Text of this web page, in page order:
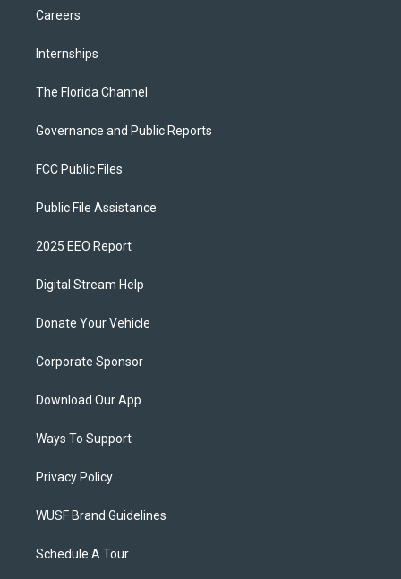
Careers
Internships
The Florida Channel
Governance and Public Reports
FCC Public Files
Public File Assistance
2025 EEO Report
Digital Stream Help
Donate Your Vehicle
Corporate Sponsor
Download Our App
Ways To Support
Privacy Policy
WUSF Brand Guidelines
Schedule A Tour